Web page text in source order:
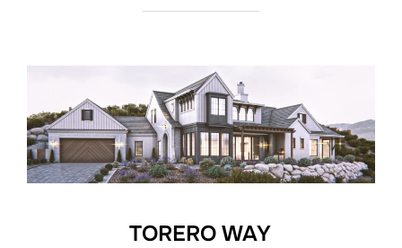
TORERO WAY